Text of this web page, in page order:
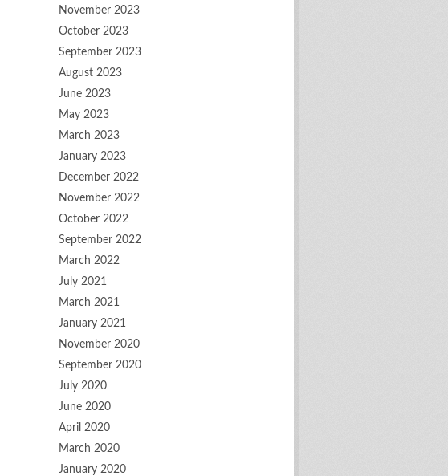
November 2023
October 2023
September 2023
August 2023
June 2023
May 2023
March 2023
January 2023
December 2022
November 2022
October 2022
September 2022
March 2022
July 2021
March 2021
January 2021
November 2020
September 2020
July 2020
June 2020
April 2020
March 2020
January 2020